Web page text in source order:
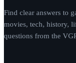
Find clear answers to
movies, tech, history,
questions from the